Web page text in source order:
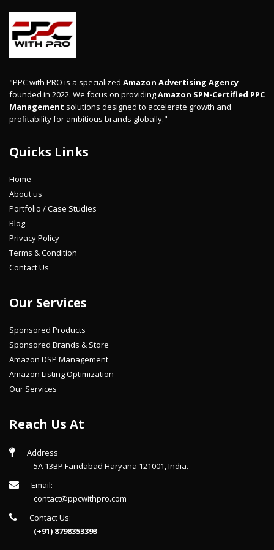
"PPC with PRO is a specialized Amazon Advertising Agency
founded in 2022. We focus on providingAmazon SPN-Certified PPC
Management solutions designed to accelerate growth and
profitability for ambitious brands globally."
Quicks Links
Home
About us
Portfolio / Case Studies
Blog
Privacy Policy
Terms & Condition
Contact Us
Our Services
Sponsored Products
Sponsored Brands & Store
Amazon DSP Management
Amazon Listing Optimization
Our Services
Reach Us At
Address
5A 13BP Faridabad Haryana 121001, India.
Email:
contact@ppcwithpro.com
Contact Us:
(+91) 8798353393